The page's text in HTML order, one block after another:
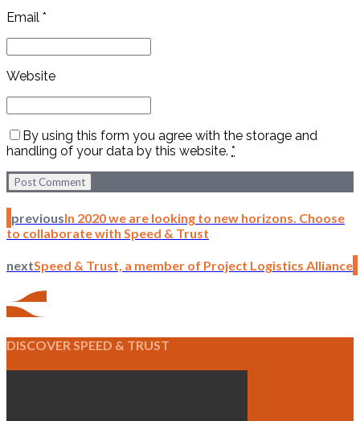
Email *
Website
By using this form you agree with the storage and
handling of your data by this website. *
Post Comment
previousIn 2020 we are looking to new horizons. Choose
to collaborate with Speed & Trust
nextSpeed & Trust, a member of Project Logistics Alliance
DISCOVER SPEED & TRUST